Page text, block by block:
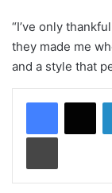
“I’ve only
they made me
and a style that